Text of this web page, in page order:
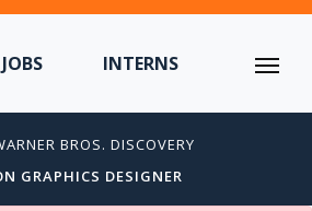
JOBS INTERNS
BROS. DISCOVERY
GRAPHICS DESIGNER